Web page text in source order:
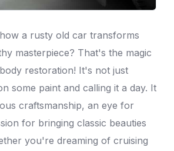
a rusty old car transforms
masterpiece? That's the magic
restoration! It's not just
some paint and calling it a day. It
craftsmanship, an eye for
for bringing classic beauties
you're dreaming of cruising